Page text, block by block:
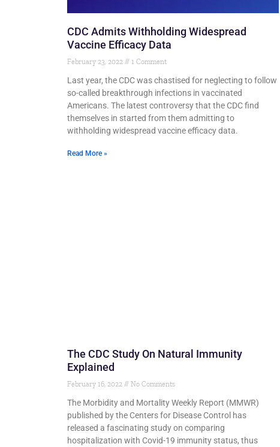
CDC Admits Withholding Widespread
Vaccine Efficacy Data
February 23, 2022 1 Comment
Last year, the CDC was chastised for neglecting to follow
so-called breakthrough infections in vaccinated
Americans. The latest controversy that the CDC find
themselves in started from them admitting to
withholding widespread vaccine efficacy data.
Read More »
The CDC Study On Natural Immunity
Explained
February 16, 2022 No Comments
The Morbidity and Mortality Weekly Report (MMWR)
published by the Centers for Disease Control has
released a fascinating study on comparing
hospitalization with Covid-19 immunity status, thus